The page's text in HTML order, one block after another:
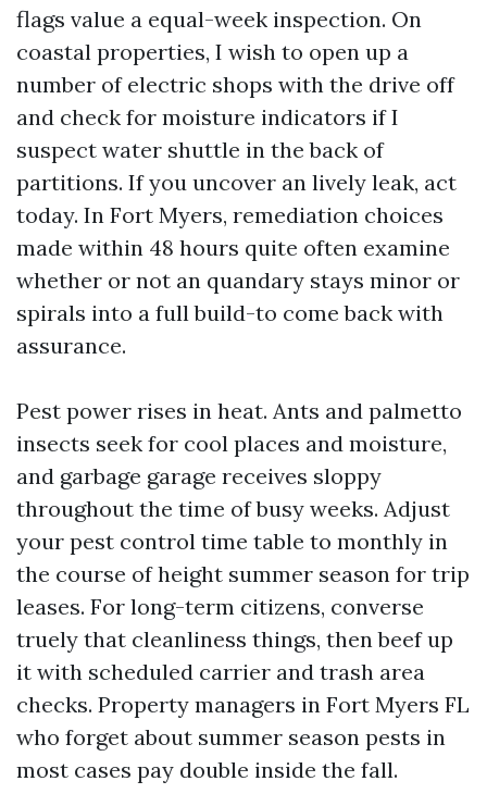
flags value a equal-week inspection. On
coastal properties, I wish to open up a
number of electric shops with the drive off
and check for moisture indicators if I
suspect water shuttle in the back of
partitions. If you uncover an lively leak, act
today. In Fort Myers, remediation choices
made within 48 hours quite often examine
whether or not an quandary stays minor or
spirals into a full build-to come back with
assurance.
Pest power rises in heat. Ants and palmetto
insects seek for cool places and moisture,
and garbage garage receives sloppy
throughout the time of busy weeks. Adjust
your pest control time table to monthly in
the course of height summer season for trip
leases. For long-term citizens, converse
truely that cleanliness things, then beef up
it with scheduled carrier and trash area
checks. Property managers in Fort Myers FL
who forget about summer season pests in
most cases pay double inside the fall.